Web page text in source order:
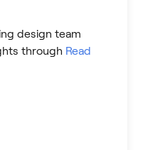
design team
through Read